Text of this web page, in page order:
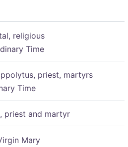
religious
Time
priest, martyrs
Time
priest and martyr
Mary